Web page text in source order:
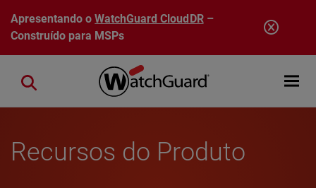
Pular para o conteúdo principal
Apresentando oWatchGuard CloudDR–
Construído para MSPs
Open
Close search
Recursos do Produto